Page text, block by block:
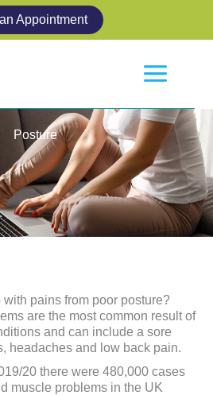
Appointment
Posture
pains from poor posture?
are the most common result of
and can include a sore
headaches and low back pain.
20 there were 480,000 cases
muscle problems in the UK